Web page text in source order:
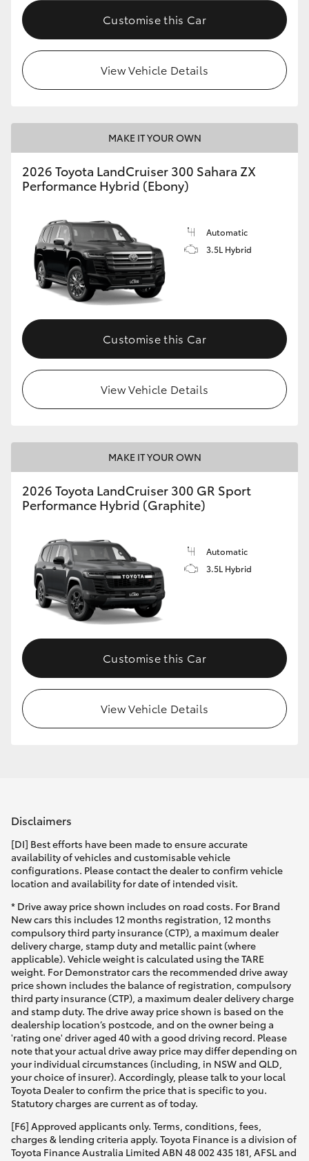
Customise this Car
View Vehicle Details
MAKE IT YOUR OWN
2026 Toyota LandCruiser 300 Sahara ZX
Performance Hybrid (Ebony)
Automatic
3.5L Hybrid
Customise this Car
View Vehicle Details
MAKE IT YOUR OWN
2026 Toyota LandCruiser 300 GR Sport
Performance Hybrid (Graphite)
Automatic
3.5L Hybrid
Customise this Car
View Vehicle Details
Disclaimers
[DI] Best efforts have been made to ensure accurate
availability of vehicles and customisable vehicle
configurations. Please contact the dealer to confirm vehicle
location and availability for date of intended visit.
* Drive away price shown includes on road costs. For Brand
New cars this includes 12 months registration, 12 months
compulsory third party insurance (CTP), a maximum dealer
delivery charge, stamp duty and metallic paint (where
applicable). Vehicle weight is calculated using the TARE
weight. For Demonstrator cars the recommended drive away
price shown includes the balance of registration, compulsory
third party insurance (CTP), a maximum dealer delivery charge
and stamp duty. The drive away price shown is based on the
dealership location’s postcode, and on the owner being a
'rating one' driver aged 40 with a good driving record. Please
note that your actual drive away price may differ depending on
your individual circumstances (including, in NSW and QLD,
your choice of insurer). Accordingly, please talk to your local
Toyota Dealer to confirm the price that is specific to you.
Statutory charges are current as of today.
[F6] Approved applicants only. Terms, conditions, fees,
charges & lending criteria apply. Toyota Finance is a division of
Toyota Finance Australia Limited ABN 48 002 435 181, AFSL and